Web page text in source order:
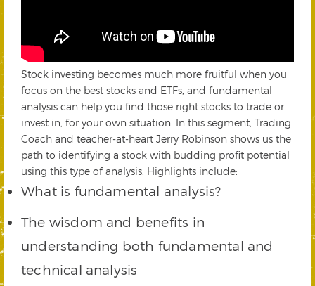
Stock investing becomes much more fruitful when you
focus on the best stocks and ETFs, and fundamental
analysis can help you find those right stocks to trade or
invest in, for your own situation. In this segment, Trading
Coach and teacher-at-heart Jerry Robinson shows us the
path to identifying a stock with budding profit potential
using this type of analysis. Highlights include:
What is fundamental analysis?
The wisdom and benefits in
understanding both fundamental and
technical analysis